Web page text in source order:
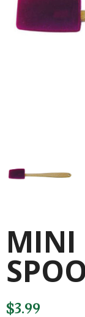
MINI
$3.99